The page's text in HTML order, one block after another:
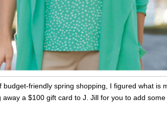
friendly spring shopping, I figured what is
a $100 gift card to J. Jill for you to add